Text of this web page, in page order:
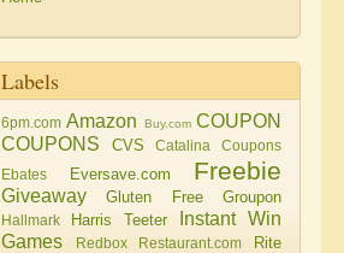
Labels
6pm.com Amazon Buy.com COUPON
COUPONS
CVS
Catalina Coupons
Ebates
Eversave.com Freebie
Giveaway Gluten Free Groupon
Hallmark Harris Teeter
Instant Win
Games
Redbox Restaurant.com
Rite